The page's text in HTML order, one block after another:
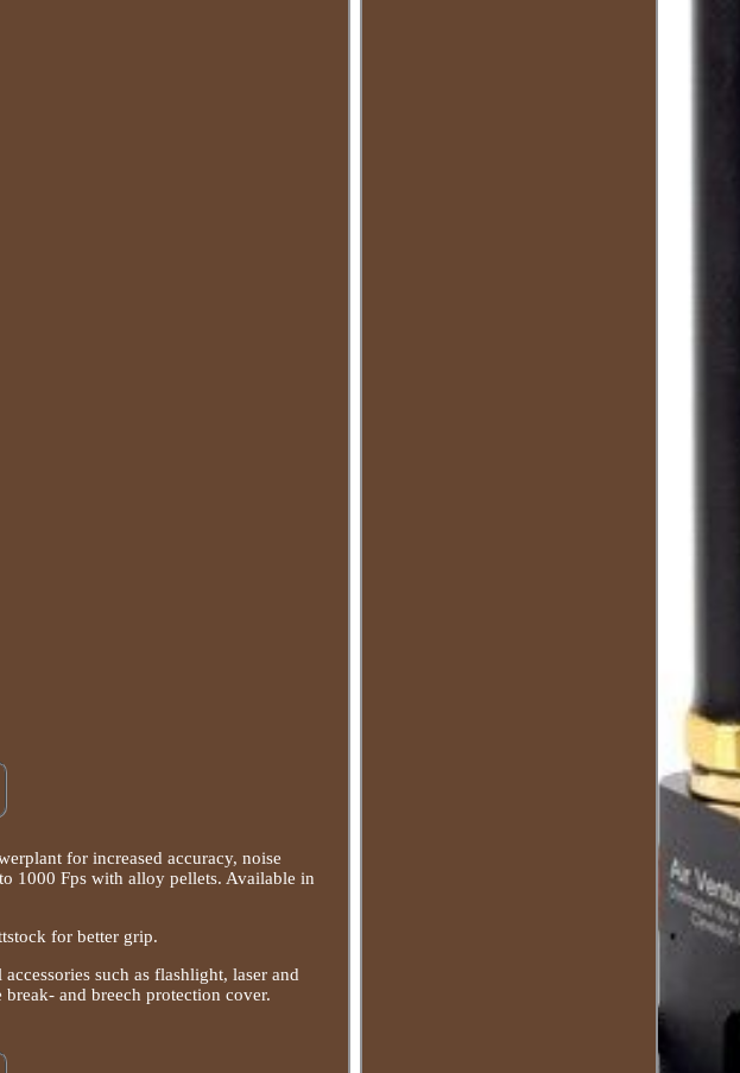
for increased accuracy, noise
1000 Fps with alloy pellets. Available in
for better grip.
such as flashlight, laser and
and breech protection cover.